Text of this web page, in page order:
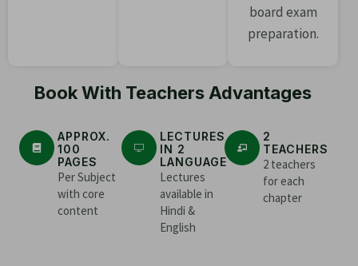
board exam
preparation.
Book With Teachers Advantages
APPROX.
100
PAGES
Per Subject
with core
content
LECTURES
IN 2
LANGUAGE
Lectures
available in
Hindi &
English
2
TEACHERS
2 teachers
for each
chapter